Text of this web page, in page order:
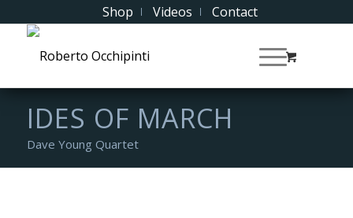
Shop Videos Contact
IDES OF MARCH
Dave Young Quartet